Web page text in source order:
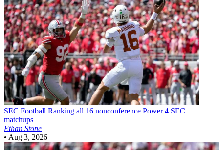
SEC Football Ranking all 16 nonconference Power 4 SEC
matchups
Ethan Stone
• Aug 3, 2026